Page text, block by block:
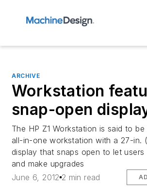
ARCHIVE
Workstation
snap-open
The HP Z1 Workstation is said to
all-in-one workstation with a 27-in.
display that snaps open to let
and make upgrades
June 6, 2012 2 min read